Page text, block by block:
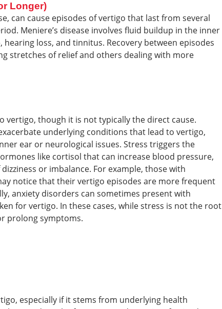
Longer)
can cause episodes of vertigo that last from several
Meniere’s disease involves fluid buildup in the inner
loss, and tinnitus. Recovery between episodes
stretches of relief and others dealing with more
vertigo, though it is not typically the direct cause.
underlying conditions that lead to vertigo,
ear or neurological issues. Stress triggers the
like cortisol that can increase blood pressure,
or imbalance. For example, those with
notice that their vertigo episodes are more frequent
anxiety disorders can sometimes present with
for vertigo. In these cases, while stress is not the root
prolong symptoms.
especially if it stems from underlying health